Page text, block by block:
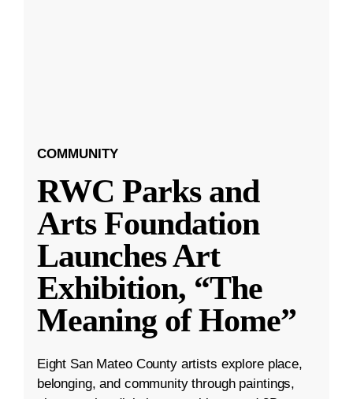
COMMUNITY
RWC Parks and
Arts Foundation
Launches Art
Exhibition, “The
Meaning of Home”
Eight San Mateo County artists explore place,
belonging, and community through paintings,